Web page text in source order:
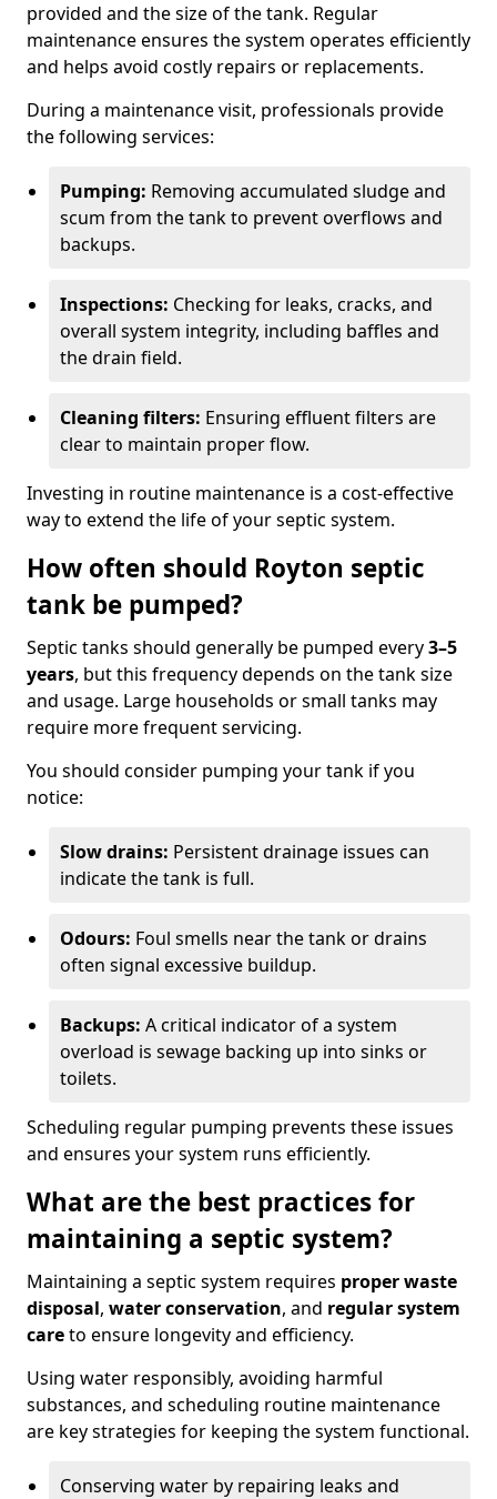
provided and the size of the tank. Regular
maintenance ensures the system operates efficiently
and helps avoid costly repairs or replacements.
During a maintenance visit, professionals provide
the following services:
Pumping: Removing accumulated sludge and
scum from the tank to prevent overflows and
backups.
Inspections: Checking for leaks, cracks, and
overall system integrity, including baffles and
the drain field.
Cleaning filters: Ensuring effluent filters are
clear to maintain proper flow.
Investing in routine maintenance is a cost-effective
way to extend the life of your septic system.
How often should Royton septic
tank be pumped?
Septic tanks should generally be pumped every3–5
years, but this frequency depends on the tank size
and usage. Large households or small tanks may
require more frequent servicing.
You should consider pumping your tank if you
notice:
Slow drains: Persistent drainage issues can
indicate the tank is full.
Odours: Foul smells near the tank or drains
often signal excessive buildup.
Backups: A critical indicator of a system
overload is sewage backing up into sinks or
toilets.
Scheduling regular pumping prevents these issues
and ensures your system runs efficiently.
What are the best practices for
maintaining a septic system?
Maintaining a septic system requires proper waste
disposal, water conservation, and regular system
careto ensure longevity and efficiency.
Using water responsibly, avoiding harmful
substances, and scheduling routine maintenance
are key strategies for keeping the system functional.
Conserving water by repairing leaks and